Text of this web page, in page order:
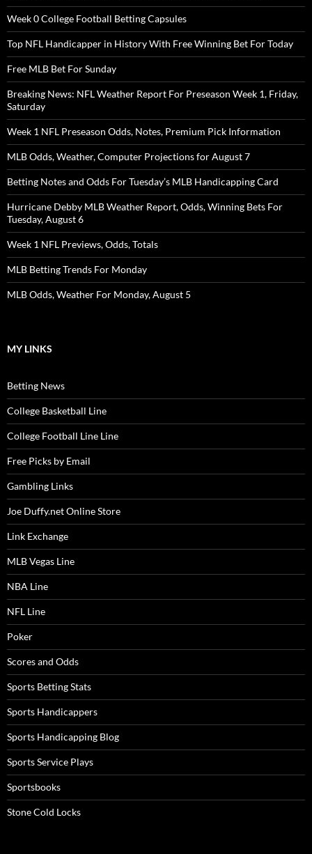
Week 0 College Football Betting Capsules
Top NFL Handicapper in History With Free Winning Bet For Today
Free MLB Bet For Sunday
Breaking News: NFL Weather Report For Preseason Week 1, Friday,
Saturday
Week 1 NFL Preseason Odds, Notes, Premium Pick Information
MLB Odds, Weather, Computer Projections for August 7
Betting Notes and Odds For Tuesday’s MLB Handicapping Card
Hurricane Debby MLB Weather Report, Odds, Winning Bets For
Tuesday, August 6
Week 1 NFL Previews, Odds, Totals
MLB Betting Trends For Monday
MLB Odds, Weather For Monday, August 5
MY LINKS
Betting News
College Basketball Line
College Football Line Line
Free Picks by Email
Gambling Links
Joe Duffy.net Online Store
Link Exchange
MLB Vegas Line
NBA Line
NFL Line
Poker
Scores and Odds
Sports Betting Stats
Sports Handicappers
Sports Handicapping Blog
Sports Service Plays
Sportsbooks
Stone Cold Locks